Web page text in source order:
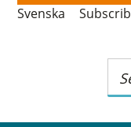
Svenska